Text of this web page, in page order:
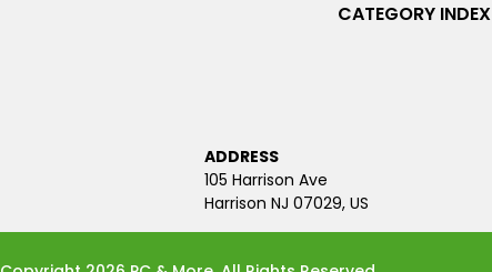
CATEGORY INDEX
ADDRESS
105 Harrison Ave
Harrison NJ 07029, US